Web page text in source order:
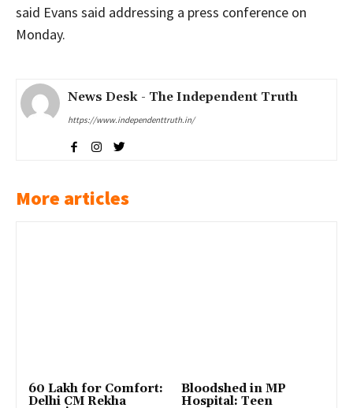
said Evans said addressing a press conference on
Monday.
News Desk - The Independent Truth
https://www.independenttruth.in/
More articles
₹60 Lakh for Comfort:
Delhi CM Rekha
Bloodshed in MP
Hospital: Teen